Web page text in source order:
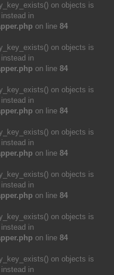
on objects is
in
on line 84
on objects is
in
on line 84
on objects is
in
on line 84
on objects is
in
on line 84
on objects is
in
on line 84
on objects is
in
on line 84
on objects is
in